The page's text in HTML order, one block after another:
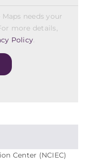
Center (NCIEC)
needs your
more details,
Policy.